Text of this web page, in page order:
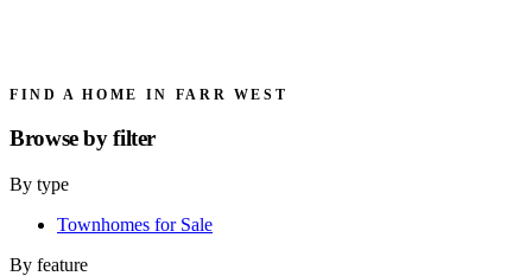
FIND A HOME IN FARR WEST
Browse byfilter
By type
Townhomes for Sale
By feature